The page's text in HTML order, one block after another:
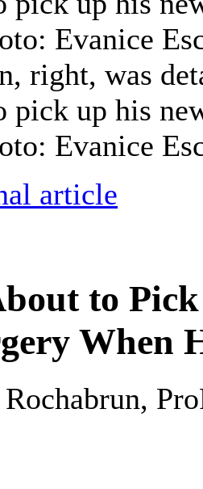
right, was
pick up his
Evanice
to
When